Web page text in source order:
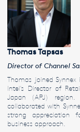
Thomas Tapsas
Director of Channel
Thomas joined Synnex
Intel’s Director of
Japan (APJ)
collaborated with
strong appreciation
business approach.